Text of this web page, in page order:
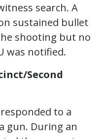
search. A
sustained bullet
shooting but no
was notified.
Second
to a
gun. During an